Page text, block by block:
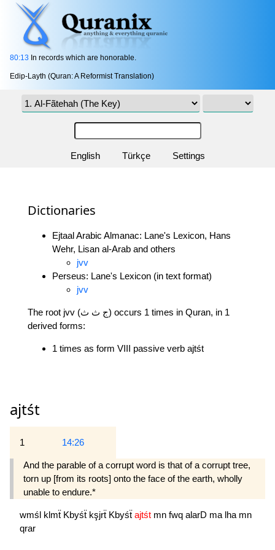
80:13 In records which are honorable.
Edip-Layth (Quran: A Reformist Translation)
English Türkçe Settings
Dictionaries
Ejtaal Arabic Almanac: Lane's Lexicon, Hans
Wehr, Lisan al-Arab and others
jvv
Perseus: Lane's Lexicon (in text format)
jvv
The root jvv (ج ث ث) occurs 1 times in Quran, in 1
derived forms:
1 times as form VIII passive verb ajtśt
ajtśt
1 14:26
And the parable of a corrupt word is that of a corrupt tree,
torn up [from its roots] onto the face of the earth, wholly
unable to endure.*
wmśl klmẗ Kbyśẗ kşjrẗ Kbyśẗ ajtśt mn fwq alarD ma lha mn
qrar